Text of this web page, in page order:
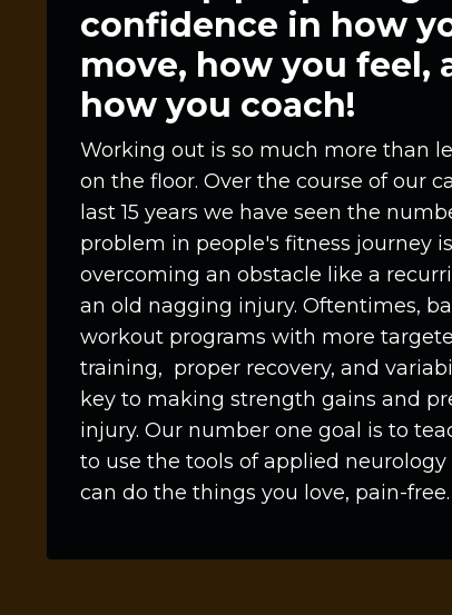
confidence in how
move, how you feel,
how you coach!
Working out is so much more than
on the floor. Over the course of our
last 15 years we have seen the
problem in people's fitness journey is
overcoming an obstacle like a
an old nagging injury. Oftentimes,
workout programs with more
training, proper recovery, and
key to making strength gains and
injury. Our number one goal is to
to use the tools of applied neurology
can do the things you love, pain-free.